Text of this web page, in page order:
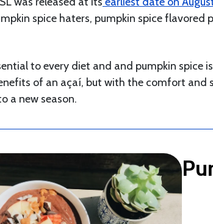
spice haters, pumpkin spice flavored
to every diet and and pumpkin spice
of an açaí, but with the comfort
a new season.